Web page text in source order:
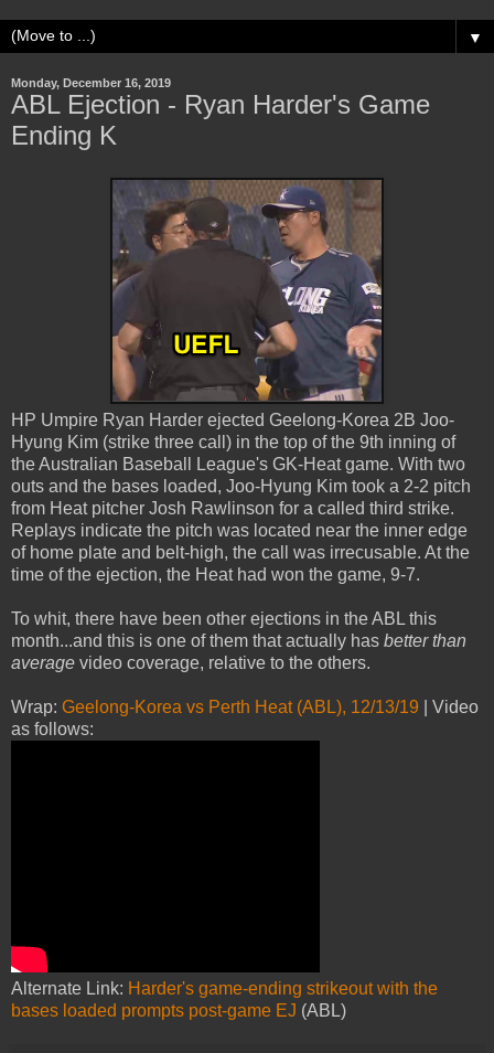
▼
Monday, December 16, 2019
ABL Ejection - Ryan Harder's Game
Ending K
HP Umpire Ryan Harder ejected Geelong-Korea 2B Joo-
Hyung Kim (strike three call) in the top of the 9th inning of
the Australian Baseball League's GK-Heat game. With two
outs and the bases loaded, Joo-Hyung Kim took a 2-2 pitch
from Heat pitcher Josh Rawlinson for a called third strike.
Replays indicate the pitch was located near the inner edge
of home plate and belt-high, the call was irrecusable. At the
time of the ejection, the Heat had won the game, 9-7.
To whit, there have been other ejections in the ABL this
month...and this is one of them that actually has better than
average video coverage, relative to the others.
Wrap: Geelong-Korea vs Perth Heat (ABL), 12/13/19 | Video
as follows:
Alternate Link: Harder's game-ending strikeout with the
bases loaded prompts post-game EJ (ABL)